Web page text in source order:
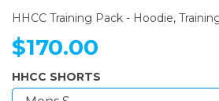
HHCC Training Pack - Hoodie,
$170.00
HHCC SHORTS